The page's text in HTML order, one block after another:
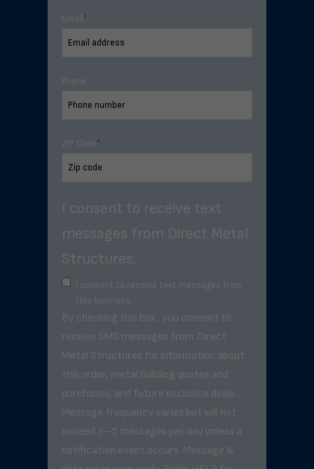
Email *
Phone
ZIP Code*
I consent to receive text
messages from Direct Metal
Structures.
I consent to receive text messages from
this business.
By checking this box, you consent to
receive SMS messages from Direct
Metal Structures for information about
this order, metal building quotes and
purchases, and future exclusive deals. .
Message frequency varies but will not
exceed 3–5 messages per day unless a
notification event occurs. Message &